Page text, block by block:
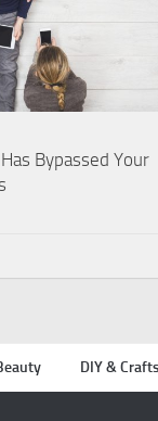
Bypassed Your
DIY & Crafts